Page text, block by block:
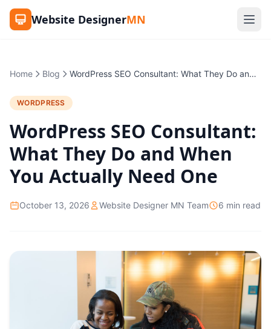
Website DesignerMN
Home Blog WordPress SEO Consultant: What They Do and When You Actually Need One
WORDPRESS
WordPress SEO Consultant:
What They Do and When
You Actually Need One
October 13, 2026 Website Designer MN Team 6 min read